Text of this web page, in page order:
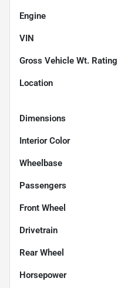
Engine
VIN
Gross Vehicle Wt. Rating
Location
Dimensions
Interior Color
Wheelbase
Passengers
Front Wheel
Drivetrain
Rear Wheel
Horsepower